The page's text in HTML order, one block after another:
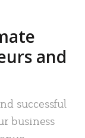
and
successful
business